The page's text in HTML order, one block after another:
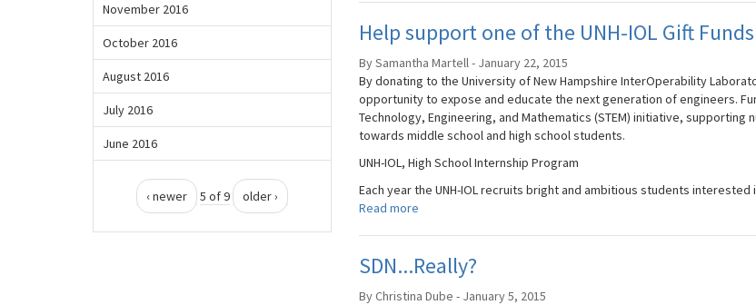
Help support one of the UNH-IOL Gift
By Samantha Martell - January 22, 2015
By donating to the University of New Hampshire InterOperability
opportunity to expose and educate the next generation of engineers.
Technology, Engineering, and Mathematics (STEM) initiative,
towards middle school and high school students.
UNH-IOL, High School Internship Program
Each year the UNH-IOL recruits bright and ambitious students
Read more
SDN...Really?
By Christina Dube - January 5, 2015
November 2016
October 2016
August 2016
July 2016
June 2016
‹ newer 5 of 9 older ›